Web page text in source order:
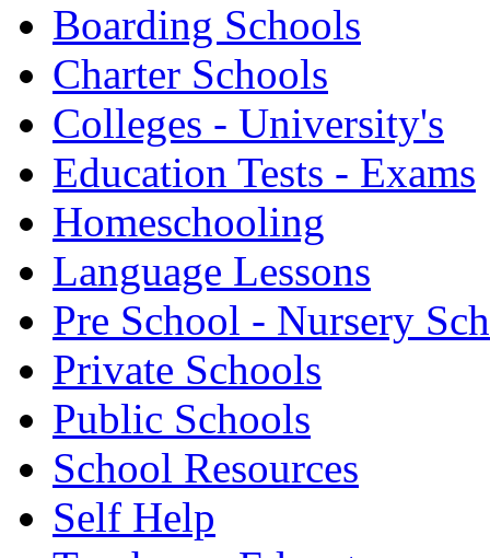
Boarding Schools
Charter Schools
Colleges - University's
Education Tests - Exams
Homeschooling
Language Lessons
Pre School - Nursery
Private Schools
Public Schools
School Resources
Self Help